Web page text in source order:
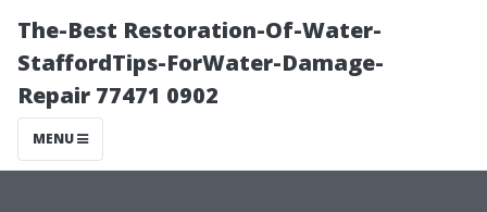
The-Best Restoration-Of-Water-
StaffordTips-ForWater-Damage-
Repair 77471 0902
MENU